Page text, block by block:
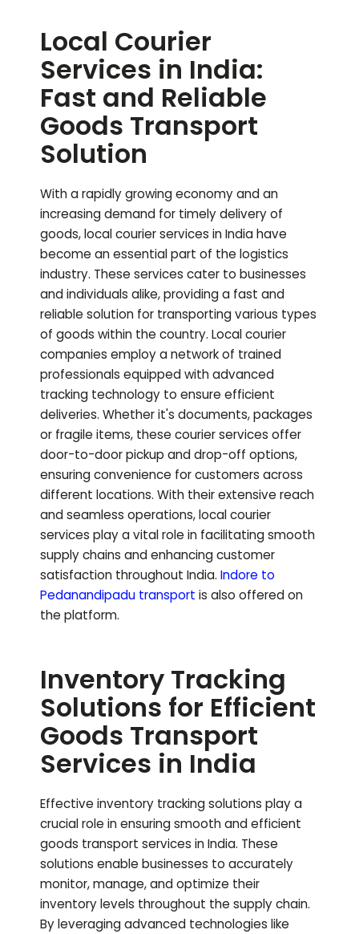
Local Courier
Services in India:
Fast and Reliable
Goods Transport
Solution
With a rapidly growing economy and an
increasing demand for timely delivery of
goods, local courier services in India have
become an essential part of the logistics
industry. These services cater to businesses
and individuals alike, providing a fast and
reliable solution for transporting various types
of goods within the country. Local courier
companies employ a network of trained
professionals equipped with advanced
tracking technology to ensure efficient
deliveries. Whether it's documents, packages
or fragile items, these courier services offer
door-to-door pickup and drop-off options,
ensuring convenience for customers across
different locations. With their extensive reach
and seamless operations, local courier
services play a vital role in facilitating smooth
supply chains and enhancing customer
satisfaction throughout India. Indore to
Pedanandipadu transport is also offered on
the platform.
Inventory Tracking
Solutions for Efficient
Goods Transport
Services in India
Effective inventory tracking solutions play a
crucial role in ensuring smooth and efficient
goods transport services in India. These
solutions enable businesses to accurately
monitor, manage, and optimize their
inventory levels throughout the supply chain.
By leveraging advanced technologies like